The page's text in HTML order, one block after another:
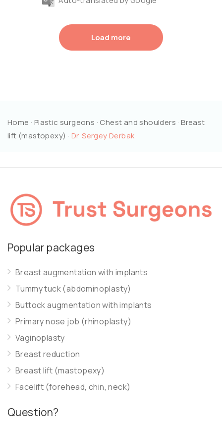
Load more
Home · Plastic surgeons · Chest and shoulders ·Breast
lift (mastopexy) · Dr. Sergey Derbak
Popular packages
Breast augmentation with implants
Tummy tuck (abdominoplasty)
Buttock augmentation with implants
Primary nose job (rhinoplasty)
Vaginoplasty
Breast reduction
Breast lift (mastopexy)
Facelift (forehead, chin, neck)
Question?